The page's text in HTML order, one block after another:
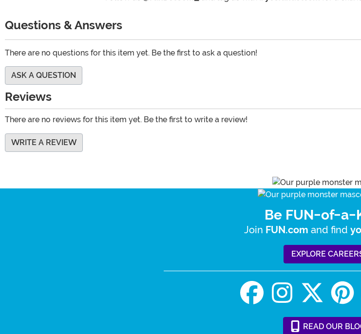
Questions & Answers
There are no questions for this item yet. Be the first to ask a question!
ASK A QUESTION
Reviews
There are no reviews for this item yet. Be the first to write a review!
WRITE A REVIEW
Be FUN-of-a-
Join FUN.com and find
EXPLORE
READ OUR